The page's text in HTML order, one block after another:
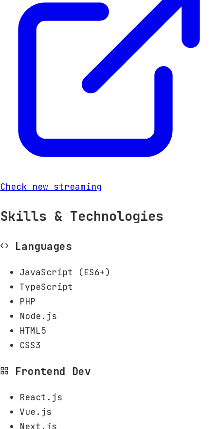
Check new streaming
Skills & Technologies
Languages
JavaScript (ES6+)
TypeScript
PHP
Node.js
HTML5
CSS3
Frontend Dev
React.js
Vue.js
Next.js